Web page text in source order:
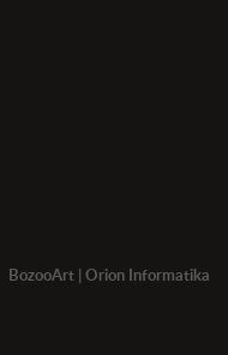
BozooArt | Orion Informatika